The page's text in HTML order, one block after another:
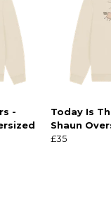
-
Today Is
Shaun
£35